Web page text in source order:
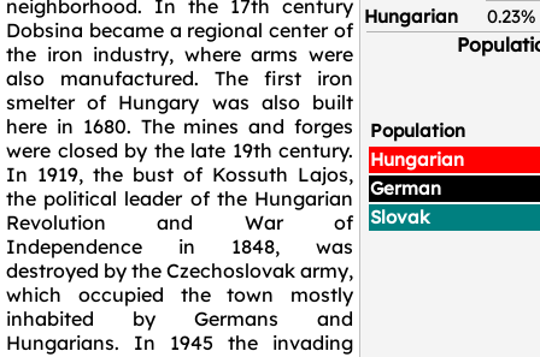
neighborhood. In the 17th century
Dobsina became a regional center of
the iron industry, where arms were
also manufactured. The first iron
smelter of Hungary was also built
here in 1680. The mines and forges
were closed by the late 19th century.
In 1919, the bust of Kossuth Lajos,
the political leader of the Hungarian
Revolution and War of
Independence in 1848, was
destroyed by the Czechoslovak army,
which occupied the town mostly
inhabited by Germans and
Hungarians. In 1945 the invading
Hungarian
0.23%
Population
Hungarian
German
Slovak